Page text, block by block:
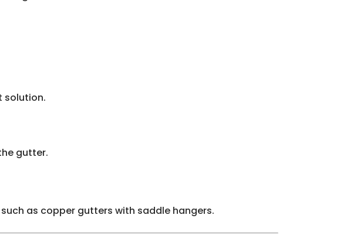
solution.
gutter.
as copper gutters with saddle hangers.